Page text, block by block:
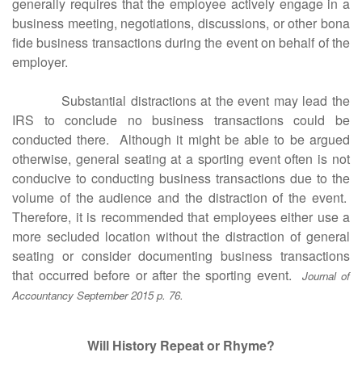
business meeting, negotiations, discussions, or other bona
fide business transactions during the event on behalf of the
employer.
Substantial distractions at the event may lead the
IRS to conclude no business transactions could be
conducted there. Although it might be able to be argued
otherwise, general seating at a sporting event often is not
conducive to conducting business transactions due to the
volume of the audience and the distraction of the event.
Therefore, it is recommended that employees either use a
more secluded location without the distraction of general
seating or consider documenting business transactions
that occurred before or after the sporting event.
Journal of
Accountancy September 2015 p. 76.
Will History Repeat or Rhyme?